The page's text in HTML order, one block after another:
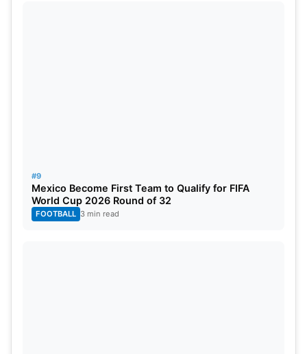
#9
Mexico Become First Team to Qualify for FIFA
World Cup 2026 Round of 32
FOOTBALL 3 min read